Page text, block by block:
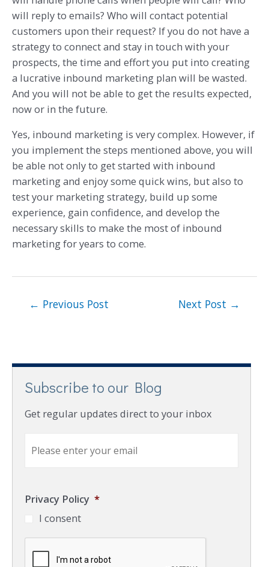
will reply to emails? Who will contact potential
customers upon their request? If you do not have a
strategy to connect and stay in touch with your
prospects, the time and effort you put into creating
a lucrative inbound marketing plan will be wasted.
And you will not be able to get the results expected,
now or in the future.
Yes, inbound marketing is very complex. However, if
you implement the steps mentioned above, you will
be able not only to get started with inbound
marketing and enjoy some quick wins, but also to
test your marketing strategy, build up some
experience, gain confidence, and develop the
necessary skills to make the most of inbound
marketing for years to come.
← Previous Post Next Post →
Subscribe to our Blog
Get regular updates direct to your inbox
m
*
Privacy Policy *
I consent